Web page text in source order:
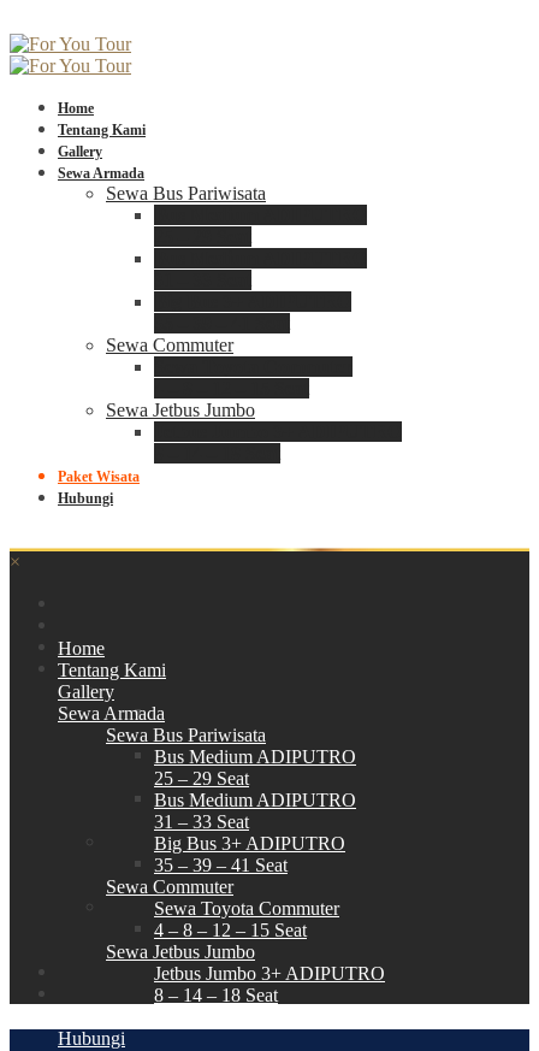
Home
Tentang Kami
Gallery
Sewa Armada
Sewa Bus Pariwisata
Sewa Commuter
Sewa Jetbus Jumbo
Paket Wisata
Hubungi
×
Home
Tentang Kami
Gallery
Sewa Armada
Sewa Bus Pariwisata
Bus Medium ADIPUTRO
25 – 29 Seat
Bus Medium ADIPUTRO
31 – 33 Seat
Big Bus 3+ ADIPUTRO
35 – 39 – 41 Seat
Sewa Commuter
Sewa Toyota Commuter
4 – 8 – 12 – 15 Seat
Sewa Jetbus Jumbo
Jetbus Jumbo 3+ ADIPUTRO
8 – 14 – 18 Seat
Hubungi